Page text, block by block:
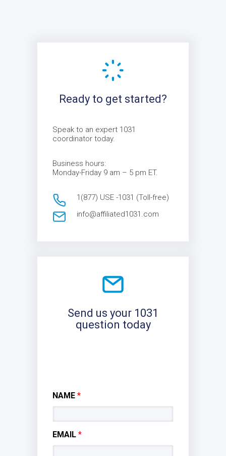
Ready to get started?
Speak to an expert 1031
coordinator today.
Business hours:
Monday-Friday 9 am – 5 pm ET.
1(877) USE -1031 (Toll-free)
info@affiliated1031.com
Send us your 1031
question today
NAME *
EMAIL *